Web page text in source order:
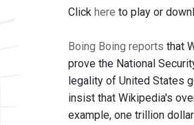
Click here to play or
Boing Boing reports that
prove the National
legality of United States
insist that Wikipedia's
example, one trillion